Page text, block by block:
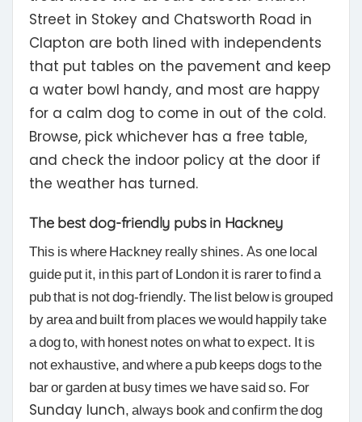
Street in Stokey and Chatsworth Road in
Clapton are both lined with independents
that put tables on the pavement and keep
a water bowl handy, and most are happy
for a calm dog to come in out of the cold.
Browse, pick whichever has a free table,
and check the indoor policy at the door if
the weather has turned.
The best dog-friendly pubs in Hackney
This is where Hackney really shines. As one local
guide put it, in this part of London it is rarer to find a
pub that is not dog-friendly. The list below is grouped
by area and built from places we would happily take
a dog to, with honest notes on what to expect. It is
not exhaustive, and where a pub keeps dogs to the
bar or garden at busy times we have said so. For
Sunday lunch, always book and confirm the dog